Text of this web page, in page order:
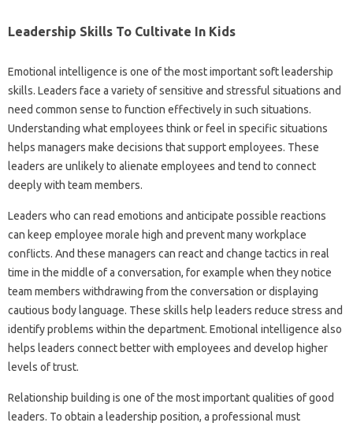
Leadership Skills To Cultivate In Kids
Emotional intelligence is one of the most important soft leadership
skills. Leaders face a variety of sensitive and stressful situations and
need common sense to function effectively in such situations.
Understanding what employees think or feel in specific situations
helps managers make decisions that support employees. These
leaders are unlikely to alienate employees and tend to connect
deeply with team members.
Leaders who can read emotions and anticipate possible reactions
can keep employee morale high and prevent many workplace
conflicts. And these managers can react and change tactics in real
time in the middle of a conversation, for example when they notice
team members withdrawing from the conversation or displaying
cautious body language. These skills help leaders reduce stress and
identify problems within the department. Emotional intelligence also
helps leaders connect better with employees and develop higher
levels of trust.
Relationship building is one of the most important qualities of good
leaders. To obtain a leadership position, a professional must